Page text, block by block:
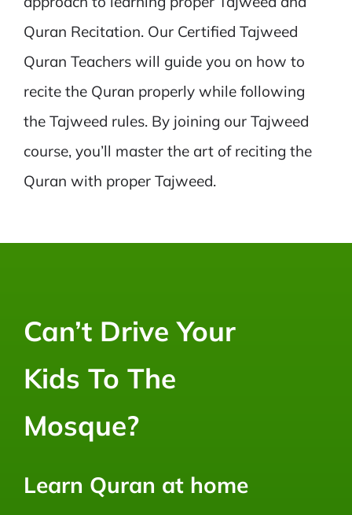
Quran Recitation. Our Certified Tajweed
Quran Teachers will guide you on how to
recite the Quran properly while following
the Tajweed rules. By joining our Tajweed
course, you’ll master the art of reciting the
Quran with proper Tajweed.
Can’t Drive Your
Kids To The
Mosque?
Learn Quran at home